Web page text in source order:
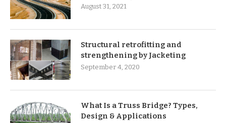
August 31, 2021
Structural retrofitting and
strengthening by Jacketing
September 4, 2020
What Is a Truss Bridge? Types,
Design & Applications